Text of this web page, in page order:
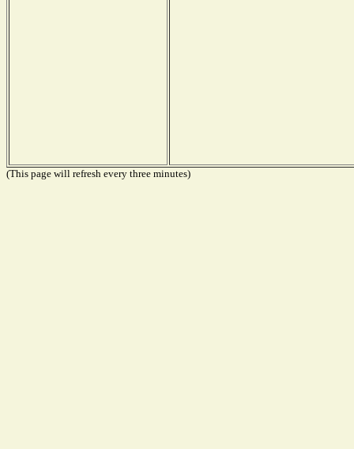
(This page will refresh every three minutes)